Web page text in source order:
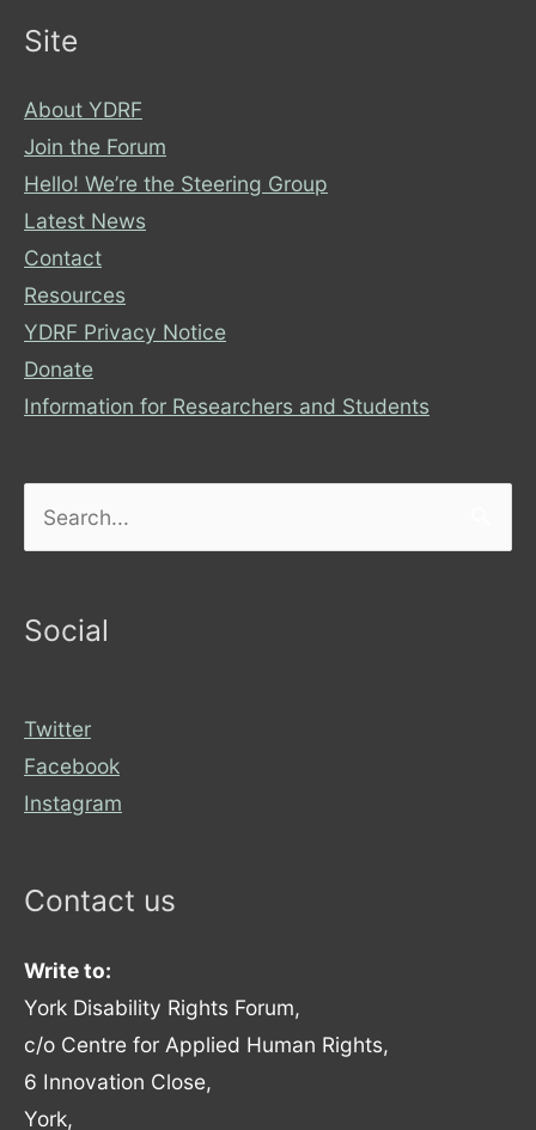
Site
About YDRF
Join the Forum
Hello! We’re the Steering Group
Latest News
Contact
Resources
YDRF Privacy Notice
Donate
Information for Researchers and Students
Social
Twitter
Facebook
Instagram
Contact us
Write to:
York Disability Rights Forum,
c/o Centre for Applied Human Rights,
6 Innovation Close,
York,